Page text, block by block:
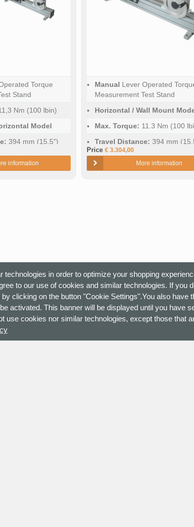
in order to optimize your shopping
to our use of cookies and similar technologies. If you
clicking on the button "Cookie Settings".You also have
activated. This banner will be displayed until you have
use cookies nor similar technologies, except those that
Torque
Stand
Nm (100 lbin)
Model
394 mm (15.5")
information
Manual Lever Operated
Measurement Test Stand
Horizontal / Wall Mount
Max. Torque: 11.3 Nm (100
Travel Distance: 394 mm
Price € 3.304,00
More information